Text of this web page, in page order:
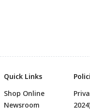
Quick Links
Shop Online
Newsroom